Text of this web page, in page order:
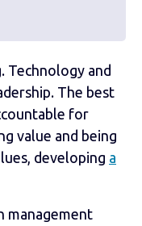
Technology and
The best
for
value and being
developing a
management